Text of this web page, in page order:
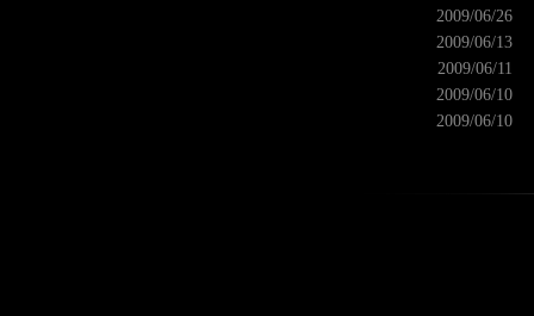
2009/06/26
2009/06/13
2009/06/11
2009/06/10
2009/06/10